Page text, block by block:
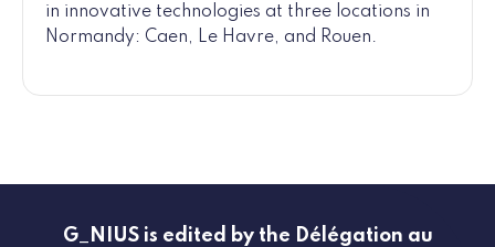
in innovative technologies at three locations in
Normandy: Caen, Le Havre, and Rouen.
G_NIUS is edited by the Délégation au